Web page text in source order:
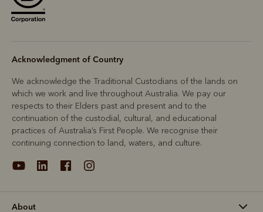
Acknowledgment of Country
We acknowledge the Traditional Custodians of the lands on
which we work and live throughout Australia. We pay our
respects to their Elders past and present and to the
continuation of the custodial, cultural, and educational
practices of Australia’s First People. We recognise their
continuing connection to land, waters, and culture.
About